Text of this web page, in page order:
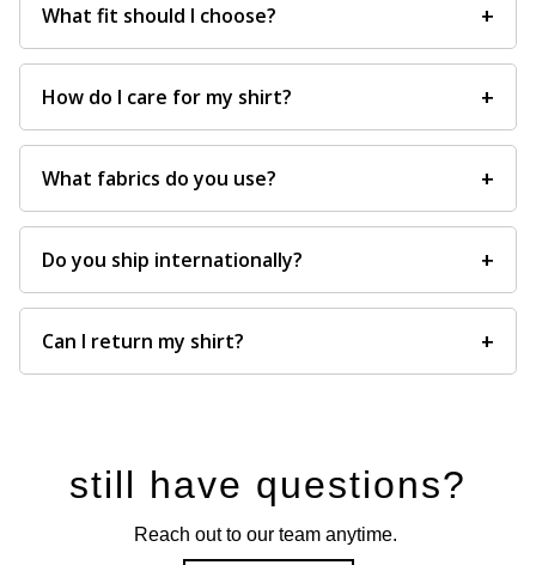
What fit should I choose? +
How do I care for my shirt? +
What fabrics do you use? +
Do you ship internationally? +
Can I return my shirt? +
still have questions?
Reach out to our team anytime.